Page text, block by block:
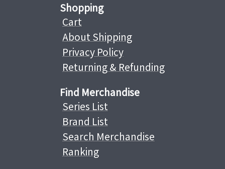
Shopping
Cart
About Shipping
Privacy Policy
Returning & Refunding
Find Merchandise
Series List
Brand List
Search Merchandise
Ranking